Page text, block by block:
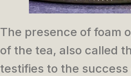
The presence of foam
of the tea, also called
testifies to the